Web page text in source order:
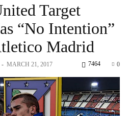
Target
“No Intention”
Madrid
- MARCH 21, 2017 0
7464